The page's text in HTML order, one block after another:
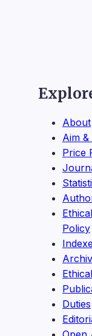
About
Aim
Price
Policy
Duties